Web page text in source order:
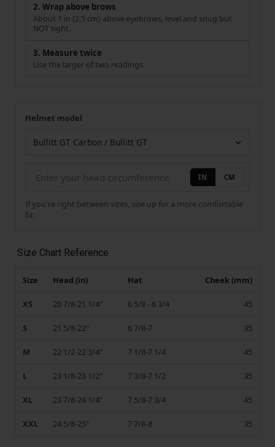
2. Wrap above brows
About 1 in (2.5 cm) above eyebrows, level and snug but
NOT tight.
3. Measure twice
Use the larger of two readings.
Your measurement
Helmet model
IN CM
If you're right between sizes, size up for a more comfortable
fit.
Size Chart Reference
Size Head (in) Hat Cheek (mm)
XS 20 7/8-21 1/4" 6 5/8 - 6 3/4 45
S 21 5/8-22" 6 7/8-7 35
M 22 1/2-22 3/4" 7 1/8-7 1/4 45
L 23 1/8-23 1/2" 7 3/8-7 1/2 35
XL 23 7/8-24 1/4" 7 5/8-7 3/4 45
XXL 24 5/8-25" 7 7/8-8 35